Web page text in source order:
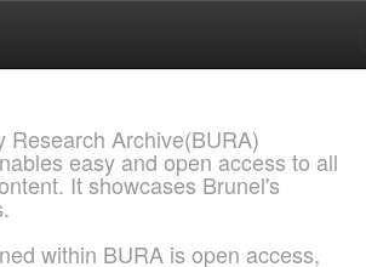
Research Archive(BURA)
easy and open access to all
It showcases Brunel's
within BURA is open access,